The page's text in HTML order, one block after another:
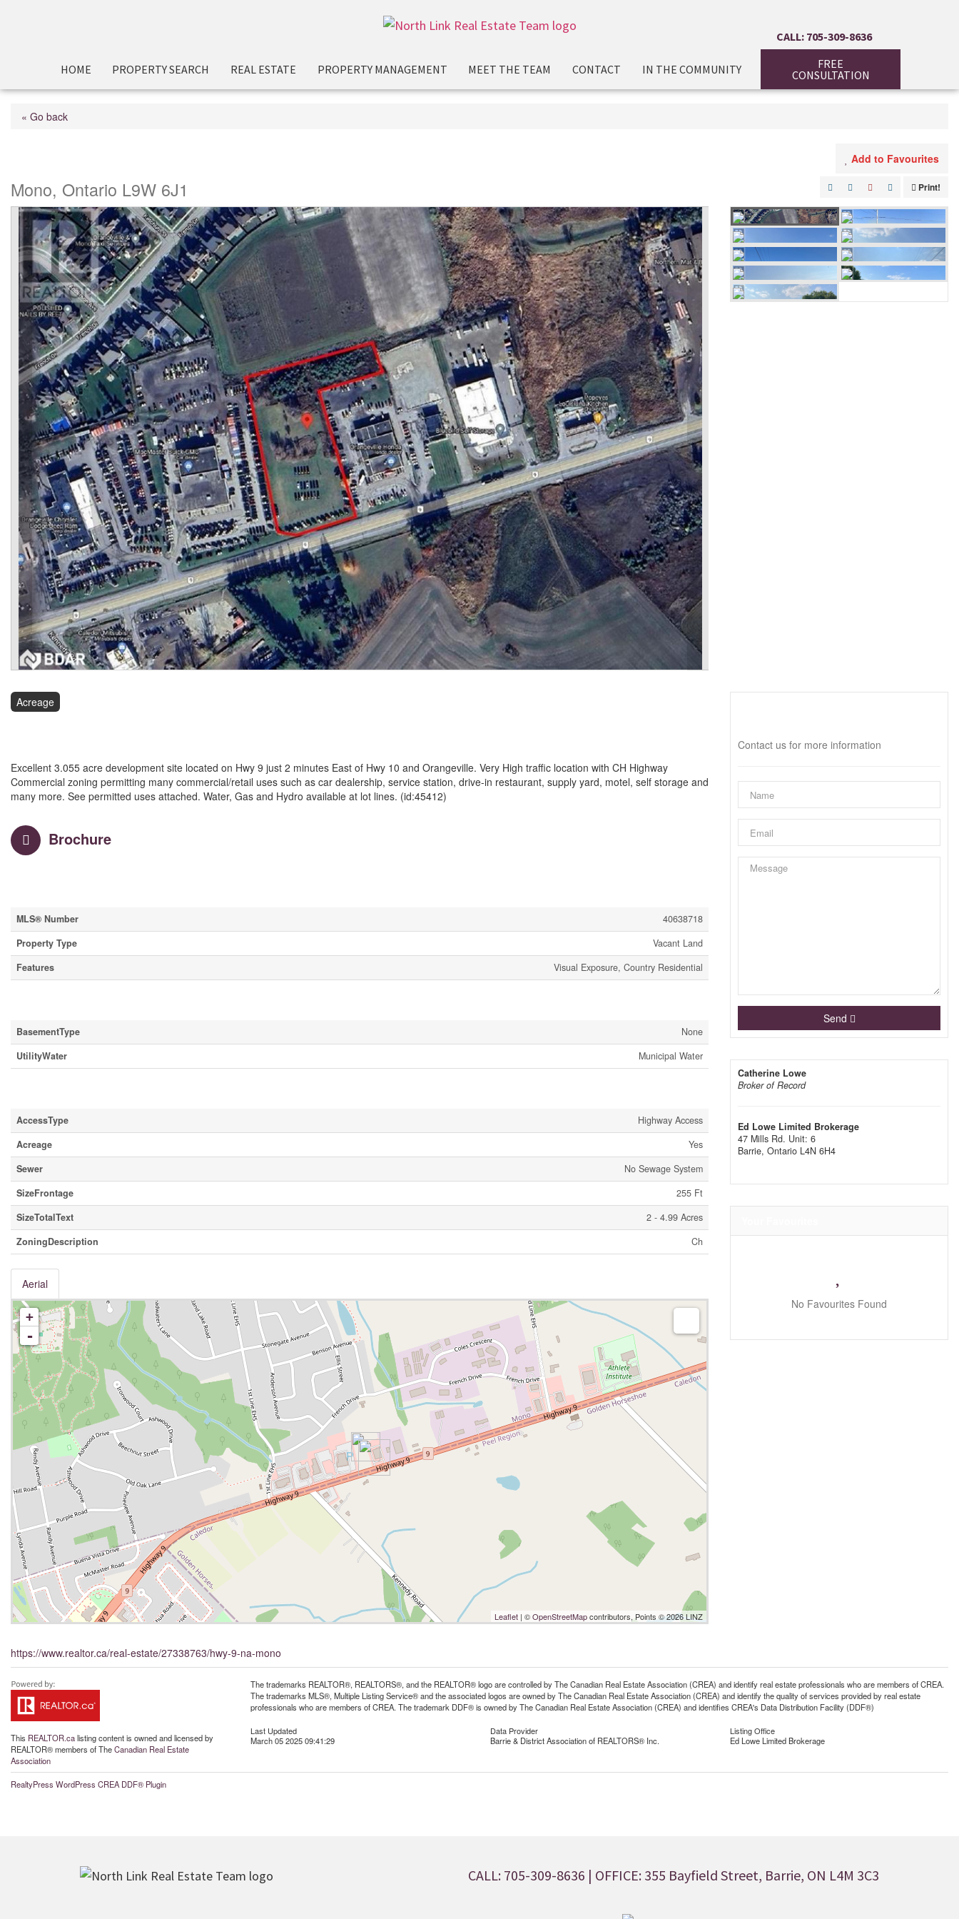
HOME PROPERTY SEARCH REAL ESTATE PROPERTY MANAGEMENT MEET THE TEAM CONTACT IN THE COMMUNITY
CALL: 705-309-8636
FREE
CONSULTATION
« Go back
Mono, Ontario L9W 6J1
Add to Favourites
Print!
Acreage
Excellent 3.055 acre development site located on Hwy 9 just 2 minutes East of Hwy 10 and Orangeville. Very High traffic location with CH Highway
Commercial zoning permitting many commercial/retail uses such as car dealership, service station, drive-in restaurant, supply yard, motel, self storage and
many more. See permitted uses attached. Water, Gas and Hydro available at lot lines. (id:45412)
Brochure
MLS® Number
40638718
Property Type
Vacant Land
Features
Visual Exposure, Country Residential
BasementType
None
UtilityWater
Municipal Water
AccessType
Highway Access
Acreage
Yes
Sewer
No Sewage System
SizeFrontage
255 Ft
SizeTotalText
2 - 4.99 Acres
ZoningDescription
Ch
Aerial
+
-
Leaflet | ©OpenStreetMapcontributors, Points © 2026 LINZ
https://www.realtor.ca/real-estate/27338763/hwy-9-na-mono
Contact us for more information
Send
Catherine Lowe
Broker of Record
Ed Lowe Limited Brokerage
47 Mills Rd. Unit: 6
Barrie, Ontario L4N 6H4
No Favourites Found
This REALTOR.calisting content is owned and licensed by
REALTOR® members of TheCanadian Real Estate
Association
The trademarks REALTOR®, REALTORS®, and the REALTOR® logo are controlled by The Canadian Real Estate Association (CREA) and identify real estate professionals who are members of CREA.
The trademarks MLS®, Multiple Listing Service® and the associated logos are owned by The Canadian Real Estate Association (CREA) and identify the quality of services provided by real estate
professionals who are members of CREA. The trademark DDF® is owned by The Canadian Real Estate Association (CREA) and identifies CREA's Data Distribution Facility (DDF®)
Last Updated
March 05 2025 09:41:29
Data Provider
Barrie & District Association of REALTORS® Inc.
Listing Office
Ed Lowe Limited Brokerage
RealtyPress WordPress CREA DDF® Plugin
CALL: 705-309-8636 | OFFICE: 355 Bayfield Street, Barrie, ON L4M 3C3